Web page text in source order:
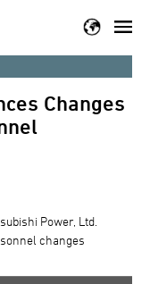
Changes
Power, Ltd.
changes